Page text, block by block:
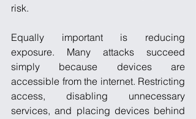
risk.
Equally important is reducing
exposure. Many attacks succeed
simply because devices are
accessible from the internet. Restricting
access, disabling unnecessary
services, and placing devices behind